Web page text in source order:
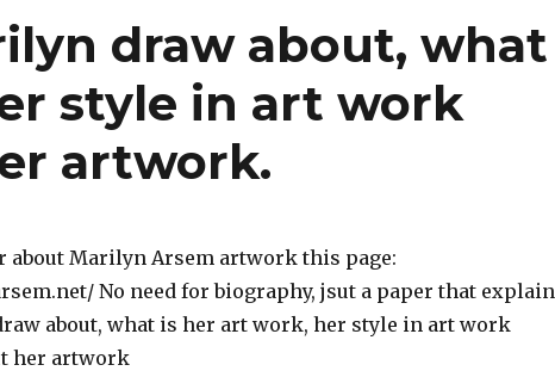
draw about, what
style in art work
artwork.
about Marilyn Arsem artwork this page:
No need for biography, jsut a paper that explain
about, what is her art work, her style in art work
her artwork